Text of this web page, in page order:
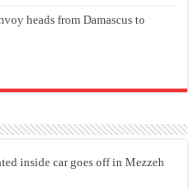
heads from Damascus to
inside car goes off in Mezzeh